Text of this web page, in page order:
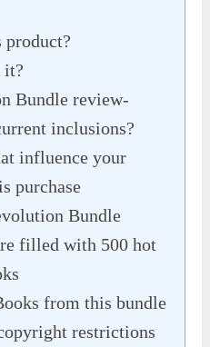
it?
Bundle review-
inclusions?
influence your
purchase
Bundle
filled with 500 hot
from this bundle
restrictions